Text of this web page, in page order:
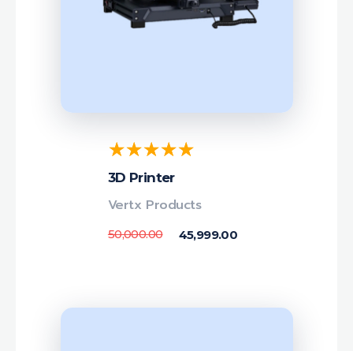
3D Printer
45,999.00
50,000.00
Vertx Products